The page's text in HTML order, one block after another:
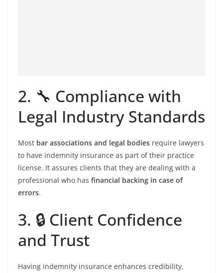
2. 🔧 Compliance with
Legal Industry Standards
Most bar associations and legal bodies require lawyers
to have indemnity insurance as part of their practice
license. It assures clients that they are dealing with a
professional who has financial backing in case of
errors.
3. 🔒 Client Confidence
and Trust
Having indemnity insurance enhances credibility,